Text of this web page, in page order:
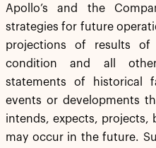
Apollo’s and the
strategies for future
projections of results of
condition and all
statements of historical
events or developments
intends, expects, projects,
may occur in the future.